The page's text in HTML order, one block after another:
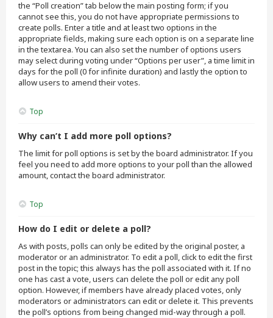
the “Poll creation” tab below the main posting form; if you
cannot see this, you do not have appropriate permissions to
create polls. Enter a title and at least two options in the
appropriate fields, making sure each option is on a separate line
in the textarea. You can also set the number of options users
may select during voting under “Options per user”, a time limit in
days for the poll (0 for infinite duration) and lastly the option to
allow users to amend their votes.
Top
Why can’t I add more poll options?
The limit for poll options is set by the board administrator. If you
feel you need to add more options to your poll than the allowed
amount, contact the board administrator.
Top
How do I edit or delete a poll?
As with posts, polls can only be edited by the original poster, a
moderator or an administrator. To edit a poll, click to edit the first
post in the topic; this always has the poll associated with it. If no
one has cast a vote, users can delete the poll or edit any poll
option. However, if members have already placed votes, only
moderators or administrators can edit or delete it. This prevents
the poll’s options from being changed mid-way through a poll.